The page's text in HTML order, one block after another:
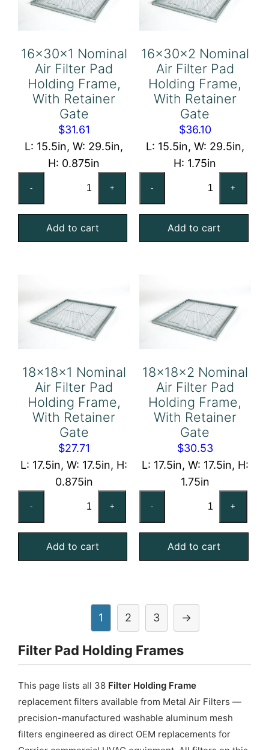
Gate
Gate
16x30x1 Nominal
Air Filter Pad
Holding Frame,
With Retainer
Gate
$31.61
L: 15.5in, W: 29.5in,
H: 0.875in
-
Air
Filter
Pad
With
Retainer
Gate
+
Add to cart
16x30x2 Nominal
Air Filter Pad
Holding Frame,
With Retainer
Gate
$36.10
L: 15.5in, W: 29.5in,
H: 1.75in
-
Air
Filter
Pad
With
Retainer
Gate
+
Add to cart
18x18x1 Nominal
Air Filter Pad
Holding Frame,
With Retainer
Gate
$27.71
L: 17.5in, W: 17.5in, H:
0.875in
-
Air
Filter
Pad
Retainer
Gate
quantity
+
Add to cart
18x18x2 Nominal
Air Filter Pad
Holding Frame,
With Retainer
Gate
$30.53
L: 17.5in, W: 17.5in, H:
1.75in
-
Air
Filter
Pad
Retainer
quantity
+
Add to cart
1 2 3 →
Filter Pad Holding Frames
This page lists all 38 Filter Holding Frame
replacement filters available from Metal Air Filters —
precision-manufactured washable aluminum mesh
filters engineered as direct OEM replacements for